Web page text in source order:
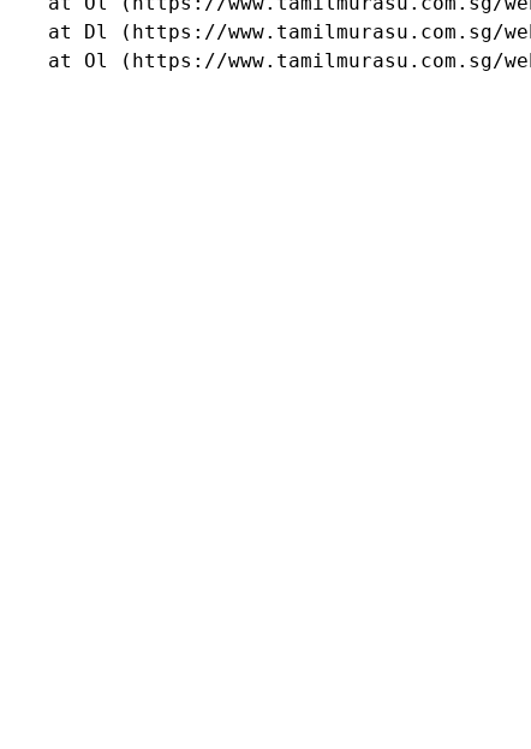
at Dl (https://www.tamilmurasu.com.sg/
at Ol (https://www.tamilmurasu.com.sg/